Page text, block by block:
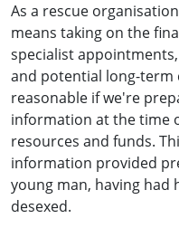
As a rescue
means taking on the
specialist
and potential long-term
reasonable if we're
information at the time
resources and funds.
information provided
young man, having had
desexed.